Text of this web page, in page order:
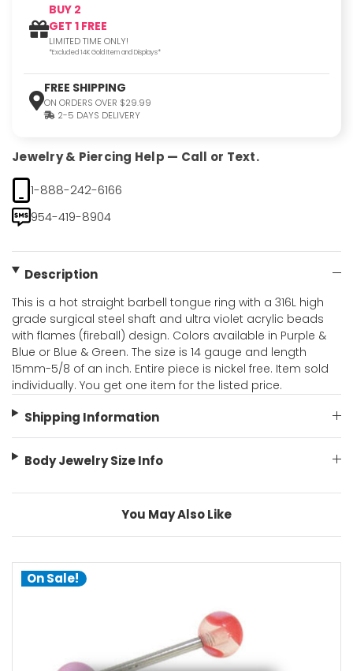
BUY 2
GET 1 FREE
LIMITED TIME ONLY!
*Excluded 14K Gold Item and Displays*
FREE SHIPPING
ON ORDERS OVER $29.99
2-5 DAYS DELIVERY
Jewelry & Piercing Help — Call or Text.
1-888-242-6166
954-419-8904
Description
This is a hot straight barbell tongue ring with a 316L high
grade surgical steel shaft and ultra violet acrylic beads
with flames (fireball) design. Colors available in Purple &
Blue or Blue & Green. The size is 14 gauge and length
15mm-5/8 of an inch. Entire piece is nickel free. Item sold
individually. You get one item for the listed price.
Shipping Information
Body Jewelry Size Info
You May Also Like
On Sale!